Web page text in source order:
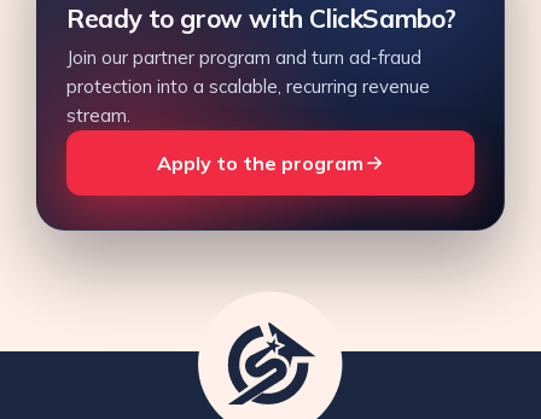
Ready to grow with ClickSambo?
Join our partner program and turn ad-fraud
protection into a scalable, recurring revenue
stream.
Apply to the program